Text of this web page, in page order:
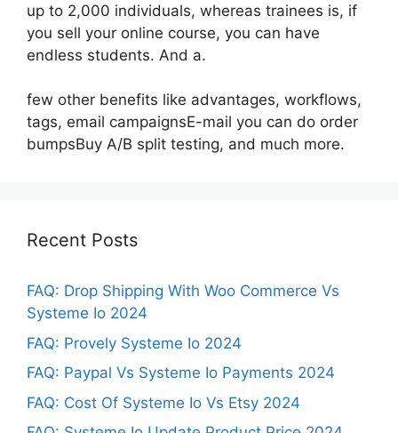
up to 2,000 individuals, whereas trainees is, if
you sell your online course, you can have
endless students. And a.
few other benefits like advantages, workflows,
tags, email campaignsE-mail you can do order
bumpsBuy A/B split testing, and much more.
Recent Posts
FAQ: Drop Shipping With Woo Commerce Vs
Systeme Io 2024
FAQ: Provely Systeme Io 2024
FAQ: Paypal Vs Systeme Io Payments 2024
FAQ: Cost Of Systeme Io Vs Etsy 2024